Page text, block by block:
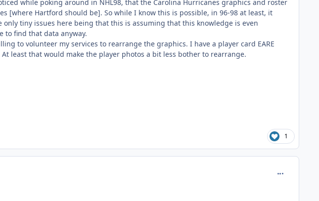
while poking around in NHL98, that the Carolina Hurricanes graphics and roster
[where Hartford should be]. So while I know this is possible, in 96-98 at least, it
tiny issues here being that this is assuming that this knowledge is even
to find that data anyway.
to volunteer my services to rearrange the graphics. I have a player card EARE
least that would make the player photos a bit less bother to rearrange.
1